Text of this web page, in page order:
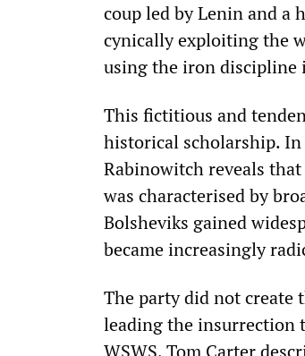
coup led by Lenin and a
cynically exploiting the
using the iron discipline
This fictitious and
historical scholarship.
Rabinowitch reveals
was characterised by
Bolsheviks gained
became increasingly
The party did not
leading the insurrection